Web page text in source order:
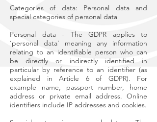
Categories of data: Personal data and
special categories of personal data
Personal data - The GDPR applies to
‘personal data’ meaning any information
relating to an identifiable person who can
be directly or indirectly identified in
particular by reference to an identifier (as
explained in Article 6 of GDPR). For
example name, passport number, home
address or private email address. Online
identifiers include IP addresses and cookies.